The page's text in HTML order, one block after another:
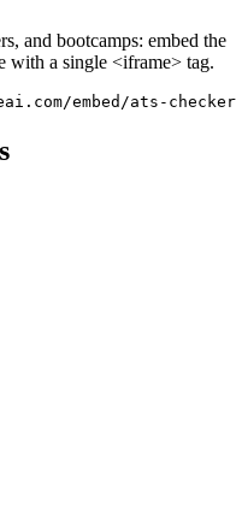
and bootcamps: embed the
with a single <iframe> tag.
embed/ats-